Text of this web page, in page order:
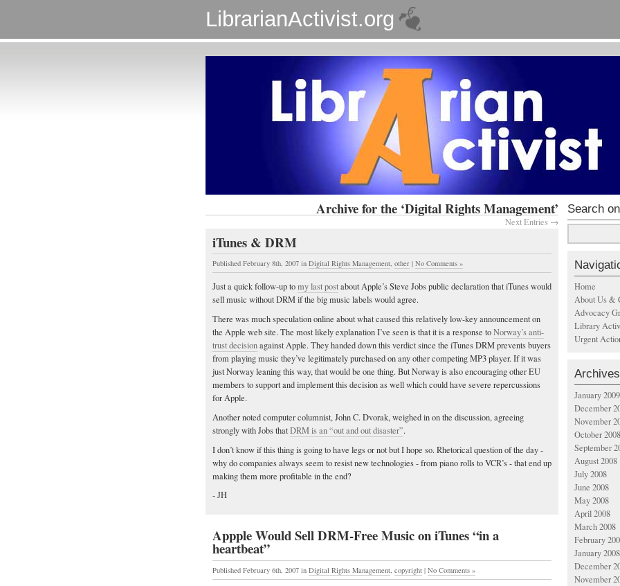
LibrarianActivist.org
Archive for the ‘Digital Rights Management’
Next Entries →
iTunes & DRM
Published February 8th, 2007 in Digital Rights Management, other | No Comments »
Just a quick follow-up tomy last postabout Apple’s Steve Jobs public declaration that iTunes would
sell music without DRM if the big music labels would agree.
There was much speculation online about what caused this relatively low-key announcement on
the Apple web site. The most likely explanation I’ve seen is that it is a response toNorway’s anti-
trust decisionagainst Apple. They handed down this verdict since the iTunes DRM prevents buyers
from playing music they’ve legitimately purchased on any other competing MP3 player. If it was
just Norway leaning this way, that would be one thing. But Norway is also encouraging other EU
members to support and implement this decision as well which could have severe repercussions
for Apple.
Another noted computer columnist, John C. Dvorak, weighed in on the discussion, agreeing
strongly with Jobs thatDRM is an “out and out disaster”.
I don’t know if this thing is going to have legs or not but I hope so. Rhetorical question of the day -
why do companies always seem to resist new technologies - from piano rolls to VCR’s - that end up
making them more profitable in the end?
- JH
Appple Would Sell DRM-Free Music on iTunes “in a
heartbeat”
Published February 6th, 2007 in Digital Rights Management copyright | No Comments »
Search
Home
About Us &
Advocacy
Library
Urgent
Archives
January 2009
December
November
October 2008
September
August 2008
July 2008
June 2008
May 2008
April 2008
March 2008
February
January 2008
December
November